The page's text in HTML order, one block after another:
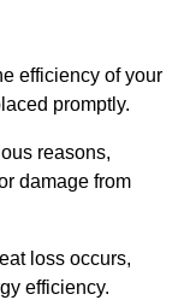
efficiency of your
promptly.
reasons,
damage from
loss occurs,
efficiency.